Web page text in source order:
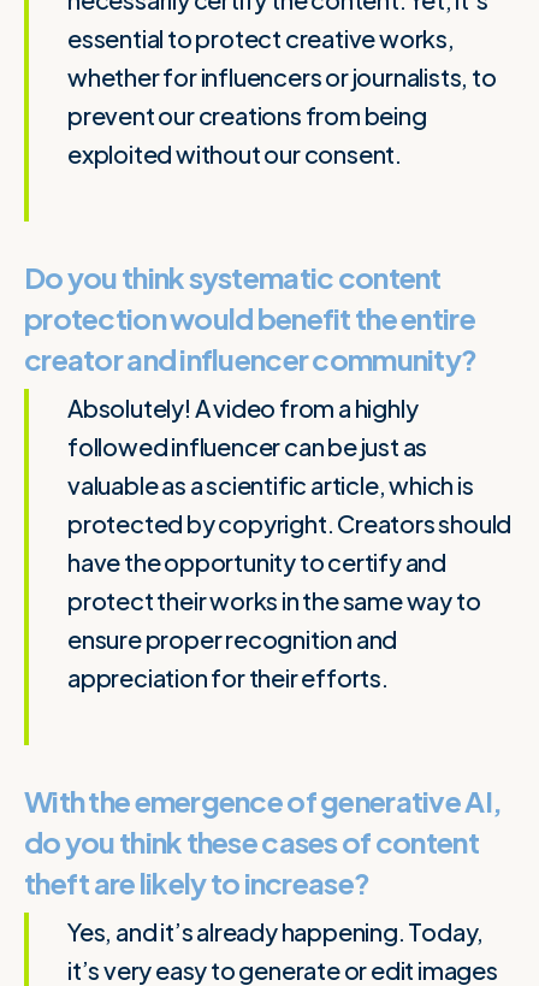
essential to protect creative works,
whether for influencers or journalists, to
prevent our creations from being
exploited without our consent.
Do you think systematic content
protection would benefit the entire
creator and influencer community?
Absolutely! A video from a highly
followed influencer can be just as
valuable as a scientific article, which is
protected by copyright. Creators should
have the opportunity to certify and
protect their works in the same way to
ensure proper recognition and
appreciation for their efforts.
With the emergence of generative AI,
do you think these cases of content
theft are likely to increase?
Yes, and it’s already happening. Today,
it’s very easy to generate or edit images